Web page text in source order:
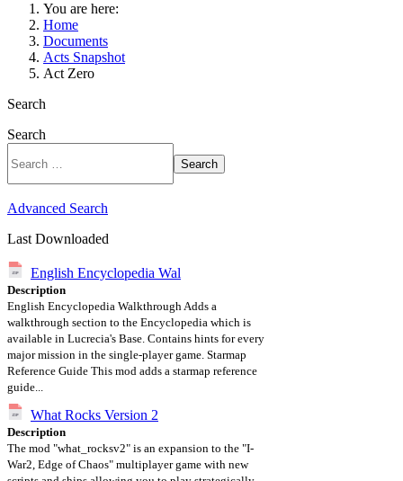
You are here:
Home
Documents
Acts Snapshot
Act Zero
Search
Search
Search
Advanced Search
Last Downloaded
English Encyclopedia Wal
Description
English Encyclopedia Walkthrough Adds a
walkthrough section to the Encyclopedia which is
available in Lucrecia's Base. Contains hints for every
major mission in the single-player game. Starmap
Reference Guide This mod adds a starmap reference
guide...
What Rocks Version 2
Description
The mod "what_rocksv2" is an expansion to the "I-
War2, Edge of Chaos" multiplayer game with new